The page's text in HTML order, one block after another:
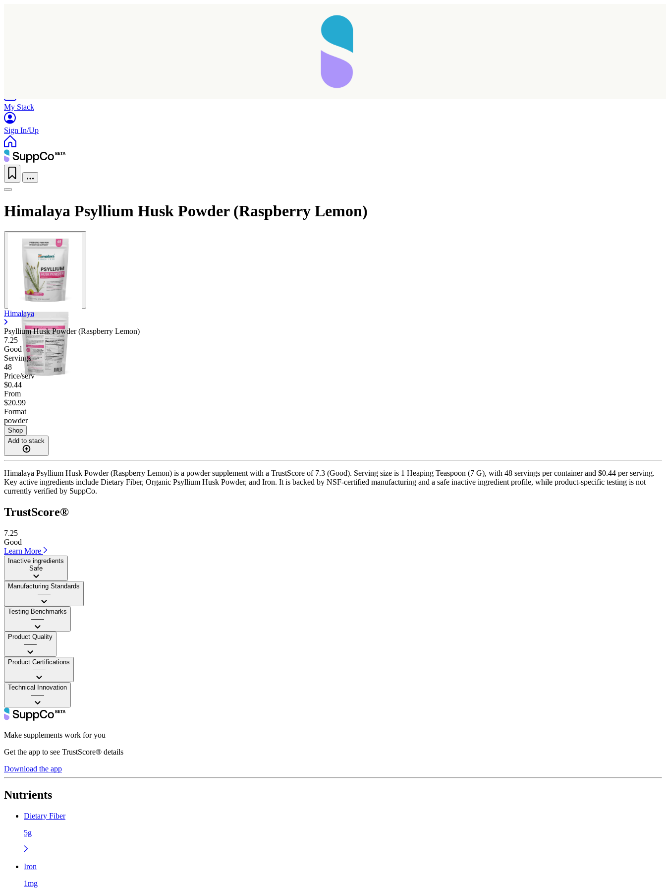
Reload
My Stack
Sign In/Up
Himalaya Psyllium Husk Powder (Raspberry Lemon)
Himalaya
Psyllium Husk Powder (Raspberry Lemon)
7.25
Good
Servings
48
Price/serv
$0.44
From
$20.99
Format
powder
Shop
Add to stack
Himalaya Psyllium Husk Powder (Raspberry Lemon) is a powder supplement with a TrustScore of 7.3 (Good). Serving size is 1 Heaping Teaspoon (7 G), with 48 servings per container and $0.44 per serving.
Key active ingredients include Dietary Fiber, Organic Psyllium Husk Powder, and Iron. It is backed by NSF-certified manufacturing and a safe inactive ingredient profile, while product-specific testing is not
currently verified by SuppCo.
TrustScore®
7.25
Good
Learn More
Inactive ingredients
Safe
Manufacturing Standards
——
Testing Benchmarks
——
Product Quality
——
Product Certifications
——
Technical Innovation
——
Make supplements work for you
Get the app to see TrustScore® details
Download the app
Nutrients
Dietary Fiber
5g
Iron
1mg